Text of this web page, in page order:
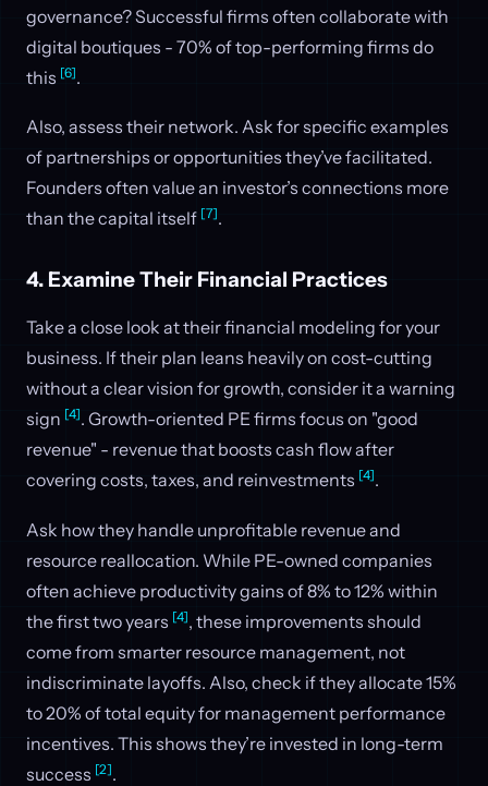
governance? Successful firms often collaborate with
digital boutiques - 70% of top-performing firms do
this [6].
Also, assess their network. Ask for specific examples
of partnerships or opportunities they’ve facilitated.
Founders often value an investor’s connections more
than the capital itself [7].
4. Examine Their Financial Practices
Take a close look at their financial modeling for your
business. If their plan leans heavily on cost-cutting
without a clear vision for growth, consider it a warning
sign [4]. Growth-oriented PE firms focus on "good
revenue" - revenue that boosts cash flow after
covering costs, taxes, and reinvestments [4].
Ask how they handle unprofitable revenue and
resource reallocation. While PE-owned companies
often achieve productivity gains of 8% to 12% within
the first two years [4], these improvements should
come from smarter resource management, not
indiscriminate layoffs. Also, check if they allocate 15%
to 20% of total equity for management performance
incentives. This shows they’re invested in long-term
success [2].